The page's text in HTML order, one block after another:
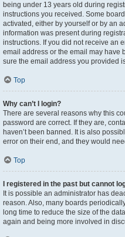
being under 13 years old during
instructions you received. Some
activated, either by yourself or by an
information was present during
instructions. If you did not receive an
email address or the email may have
sure the email address you provided
Top
Why can’t I login?
There are several reasons why this
password are correct. If they are,
haven’t been banned. It is also
error on their end, and they would
Top
I registered in the past but cannot
It is possible an administrator has
reason. Also, many boards
long time to reduce the size of the
again and being more involved in